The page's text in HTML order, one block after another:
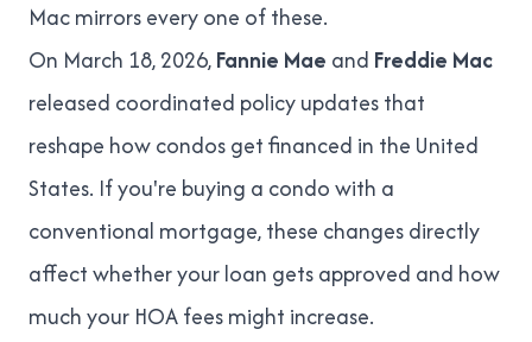
Mac mirrors every one of these.
On March 18, 2026,Fannie Mae and Freddie Mac
released coordinated policy updates that
reshape how condos get financed in the United
States. If you're buying a condo with a
conventional mortgage, these changes directly
affect whether your loan gets approved and how
much your HOA fees might increase.